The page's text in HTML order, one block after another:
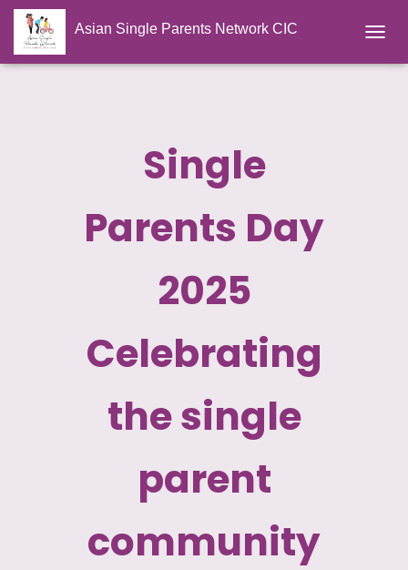
Asian Single Parents Network CIC
Single
Parents Day
2025
Celebrating
the single
parent
community